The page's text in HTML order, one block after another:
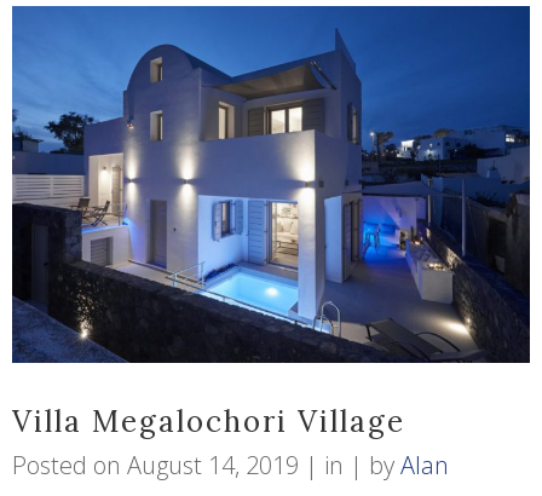
Villa Megalochori Village
Posted on August 14, 2019 in byAlan